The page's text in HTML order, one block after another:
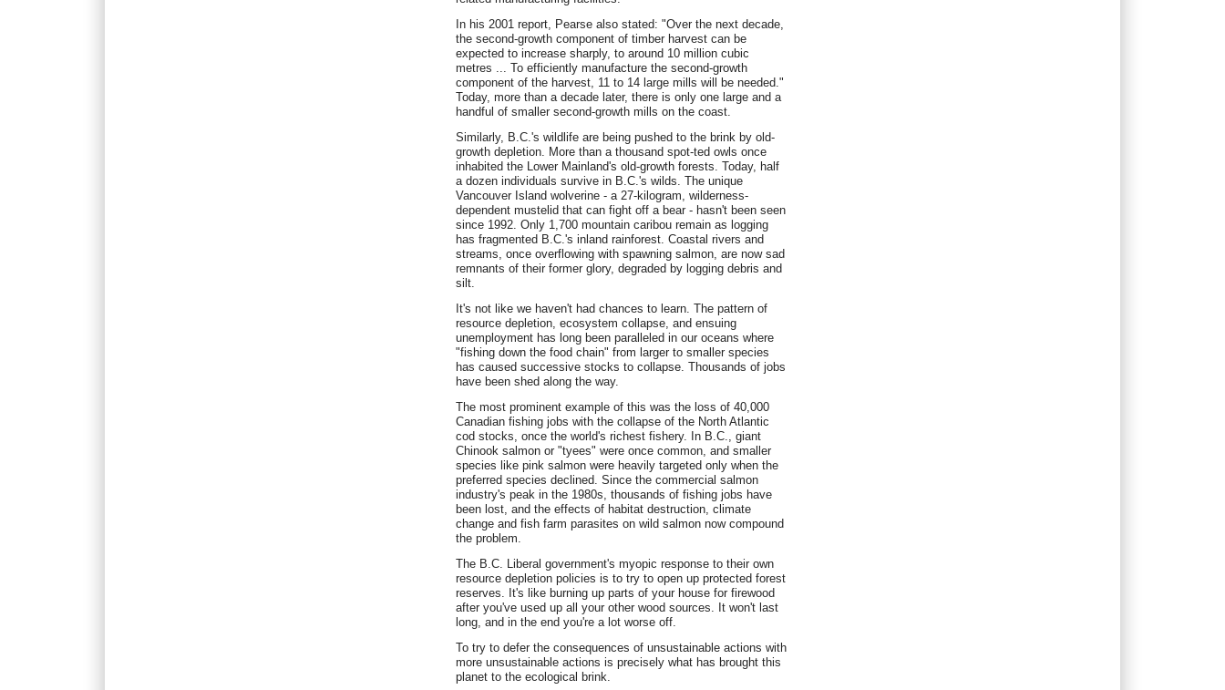
In his 2001 report, Pearse also stated: "Over the next decade,
the second-growth component of timber harvest can be
expected to increase sharply, to around 10 million cubic
metres ... To efficiently manufacture the second-growth
component of the harvest, 11 to 14 large mills will be needed."
Today, more than a decade later, there is only one large and a
handful of smaller second-growth mills on the coast.
Similarly, B.C.'s wildlife are being pushed to the brink by old-
growth depletion. More than a thousand spot-ted owls once
inhabited the Lower Mainland's old-growth forests. Today, half
a dozen individuals survive in B.C.'s wilds. The unique
Vancouver Island wolverine - a 27-kilogram, wilderness-
dependent mustelid that can fight off a bear - hasn't been seen
since 1992. Only 1,700 mountain caribou remain as logging
has fragmented B.C.'s inland rainforest. Coastal rivers and
streams, once overflowing with spawning salmon, are now sad
remnants of their former glory, degraded by logging debris and
silt.
It's not like we haven't had chances to learn. The pattern of
resource depletion, ecosystem collapse, and ensuing
unemployment has long been paralleled in our oceans where
"fishing down the food chain" from larger to smaller species
has caused successive stocks to collapse. Thousands of jobs
have been shed along the way.
The most prominent example of this was the loss of 40,000
Canadian fishing jobs with the collapse of the North Atlantic
cod stocks, once the world's richest fishery. In B.C., giant
Chinook salmon or "tyees" were once common, and smaller
species like pink salmon were heavily targeted only when the
preferred species declined. Since the commercial salmon
industry's peak in the 1980s, thousands of fishing jobs have
been lost, and the effects of habitat destruction, climate
change and fish farm parasites on wild salmon now compound
the problem.
The B.C. Liberal government's myopic response to their own
resource depletion policies is to try to open up protected forest
reserves. It's like burning up parts of your house for firewood
after you've used up all your other wood sources. It won't last
long, and in the end you're a lot worse off.
To try to defer the consequences of unsustainable actions with
more unsustainable actions is precisely what has brought this
planet to the ecological brink.